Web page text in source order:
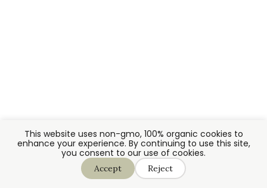
This website uses non-gmo, 100% organic cookies to
enhance your experience. By continuing to use this site,
you consent to our use of cookies.
Accept Reject